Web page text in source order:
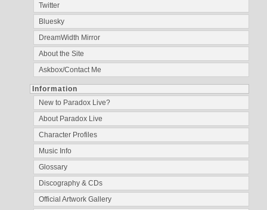
Twitter
Bluesky
DreamWidth Mirror
About the Site
Askbox/Contact Me
Information
New to Paradox Live?
About Paradox Live
Character Profiles
Music Info
Glossary
Discography & CDs
Official Artwork Gallery